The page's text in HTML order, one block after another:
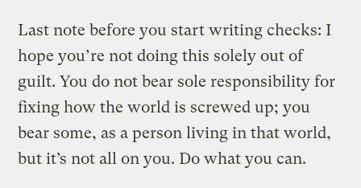
Last note before you start writing checks: I
hope you’re not doing this solely out of
guilt. You do not bear sole responsibility for
fixing how the world is screwed up; you
bear some, as a person living in that world,
but it’s not all on you. Do what you can.